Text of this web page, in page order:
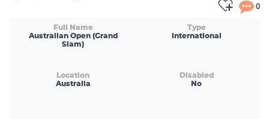
0
Full Name
Australian Open (Grand
Slam)
Type
international
Location
Australia
Disabled
No